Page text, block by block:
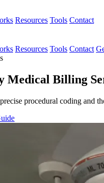
Resources Tools Contact
Resources Tools Contact
Medical Billing
procedural coding and